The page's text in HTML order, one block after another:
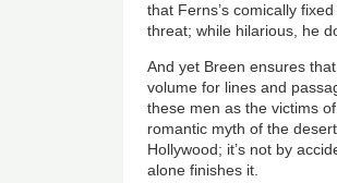
that Ferns’s comically
threat; while hilarious, he
And yet Breen ensures
volume for lines and
these men as the victims
romantic myth of the
Hollywood; it’s not by
alone finishes it.